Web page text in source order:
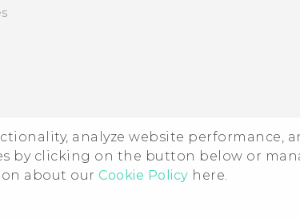
analyze website performance,
by clicking on the button below or
about our Cookie Policy here.